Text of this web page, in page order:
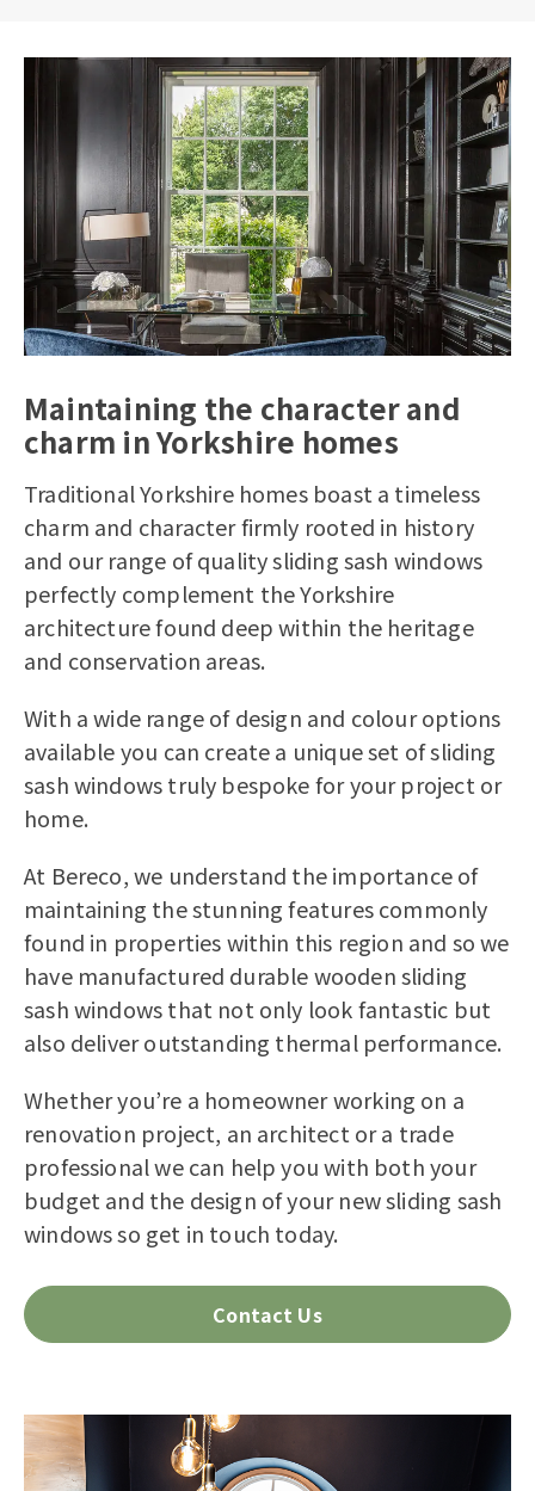
Maintaining the character and
charm in Yorkshire homes
Traditional Yorkshire homes boast a timeless
charm and character firmly rooted in history
and our range of quality sliding sash windows
perfectly complement the Yorkshire
architecture found deep within the heritage
and conservation areas.
With a wide range of design and colour options
available you can create a unique set of sliding
sash windows truly bespoke for your project or
home.
At Bereco, we understand the importance of
maintaining the stunning features commonly
found in properties within this region and so we
have manufactured durable wooden sliding
sash windows that not only look fantastic but
also deliver outstanding thermal performance.
Whether you’re a homeowner working on a
renovation project, an architect or a trade
professional we can help you with both your
budget and the design of your new sliding sash
windows so get in touch today.
Contact Us